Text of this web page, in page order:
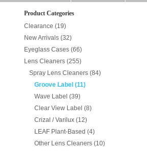
Product Categories
Clearance (19)
New Arrivals (32)
Eyeglass Cases (66)
Lens Cleaners (255)
Spray Lens Cleaners (84)
Groove Label (11)
Wave Label (39)
Clear View Label (8)
Crizal / Varilux (12)
LEAF Plant-Based (4)
Other Lens Cleaners (10)